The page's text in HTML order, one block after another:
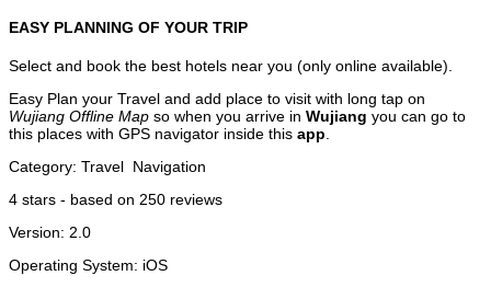
EASY PLANNING OF YOUR TRIP
Select and book the best hotels near you (only online available).
Easy Plan your Travel and add place to visit with long tap on
Wujiang Offline Map so when you arrive in Wujiang you can go to
this places with GPS navigator inside this app
Category: Travel Navigation
4 stars - based on 250 reviews
Version: 2.0
Operating System: iOS